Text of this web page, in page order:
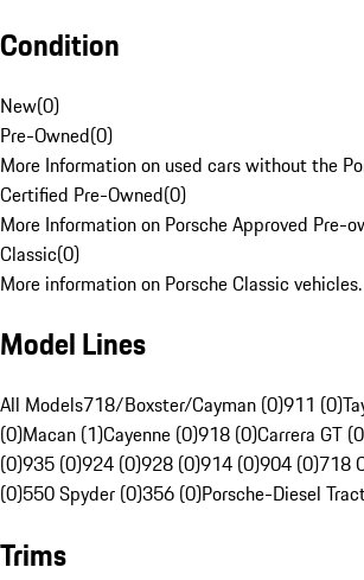
Condition
New(0)
Pre-Owned(0)
More Information on used cars without the
Certified Pre-Owned(0)
More Information on Porsche Approved Pre-
Classic(0)
More information on Porsche Classic vehicles.
Model Lines
All Models718/Boxster/Cayman (0)911 (0)
(0)Macan (1)Cayenne (0)918 (0)Carrera GT
(0)935 (0)924 (0)928 (0)914 (0)904 (0)718
(0)550 Spyder (0)356 (0)Porsche-Diesel
Trims